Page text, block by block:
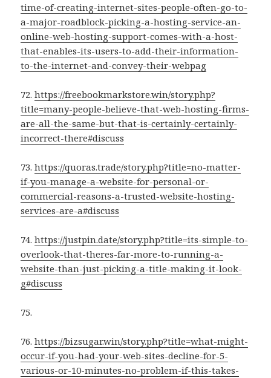
time-of-creating-internet-sites-people-often-go-to-
a-major-roadblock-picking-a-hosting-service-an-
online-web-hosting-support-comes-with-a-host-
that-enables-its-users-to-add-their-information-
to-the-internet-and-convey-their-webpag
72.https://freebookmarkstore.win/story.php?
title=many-people-believe-that-web-hosting-firms-
are-all-the-same-but-that-is-certainly-certainly-
incorrect-there#discuss
73.https://quoras.trade/story.php?title=no-matter-
if-you-manage-a-website-for-personal-or-
commercial-reasons-a-trusted-website-hosting-
services-are-a#discuss
74.https://justpin.date/story.php?title=its-simple-to-
overlook-that-theres-far-more-to-running-a-
website-than-just-picking-a-title-making-it-look-
g#discuss
75.
76.https://bizsugar.win/story.php?title=what-might-
occur-if-you-had-your-web-sites-decline-for-5-
various-or-10-minutes-no-problem-if-this-takes-